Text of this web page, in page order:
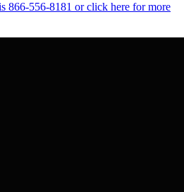
866-556-8181 or click here for more